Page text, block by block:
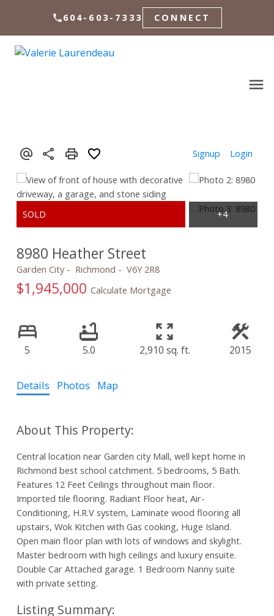
604-603-7333 CONNECT
Signup Login
8980 Heather Street
Garden City Richmond V6Y 2R8
$1,945,000 Calculate Mortgage
5 5.0 2,910 sq. ft. 2015
Details Photos Map
Central location near Garden city Mall, well kept home in
Richmond best school catchment. 5 bedrooms, 5 Bath.
Features 12 Feet Ceilings throughout main floor.
Imported tile flooring. Radiant Floor heat, Air-
Conditioning, H.R.V system, Laminate wood flooring all
upstairs, Wok Kitchen with Gas cooking, Huge Island.
Open main floor plan with lots of windows and skylight.
Master bedroom with high ceilings and luxury ensuite.
Double Car Attached garage. 1 Bedroom Nanny suite
with private setting.